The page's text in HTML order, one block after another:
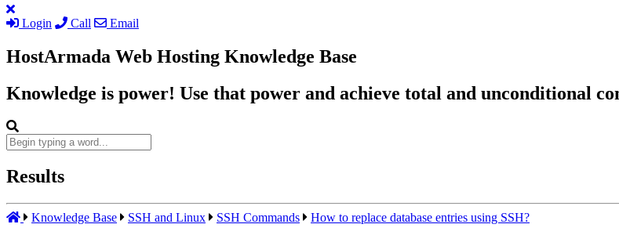
Login Call Email
HostArmada Web Hosting Knowledge Base
Knowledge is power! Use that power and achieve total and unconditional
Results
Knowledge Base SSH and Linux SSH Commands How to replace database entries using SSH?